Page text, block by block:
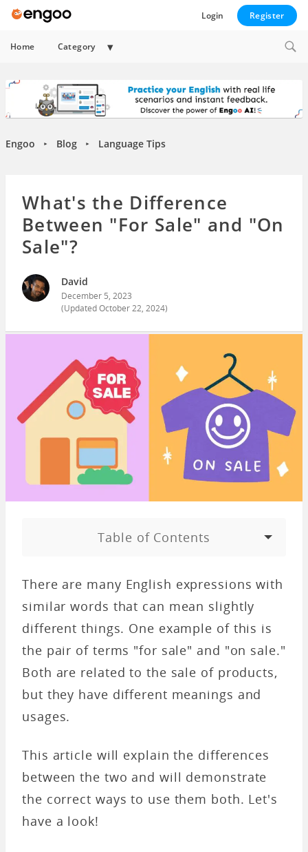
Login Register
Home Category
Expand
Engoo ► Blog ► Language Tips
What's the Difference
Between "For Sale" and "On
Sale"?
David
December 5, 2023
(UpdatedOctober 22, 2024)
Table of Contents
There are many English expressions with
similar words that can mean slightly
different things. One example of this is
the pair of terms "for sale" and "on sale."
Both are related to the sale of products,
but they have different meanings and
usages.
This article will explain the differences
between the two and will demonstrate
the correct ways to use them both. Let's
have a look!